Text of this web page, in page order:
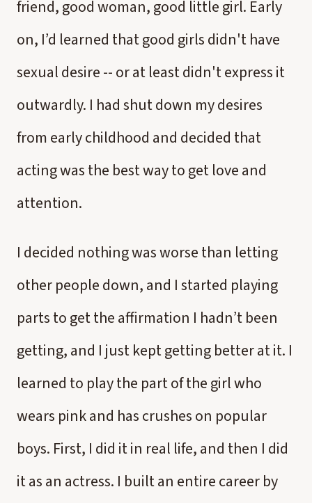
friend, good woman, good little girl. Early
on, I’d learned that good girls didn't have
sexual desire -- or at least didn't express it
outwardly. I had shut down my desires
from early childhood and decided that
acting was the best way to get love and
attention.
I decided nothing was worse than letting
other people down, and I started playing
parts to get the affirmation I hadn’t been
getting, and I just kept getting better at it. I
learned to play the part of the girl who
wears pink and has crushes on popular
boys. First, I did it in real life, and then I did
it as an actress. I built an entire career by